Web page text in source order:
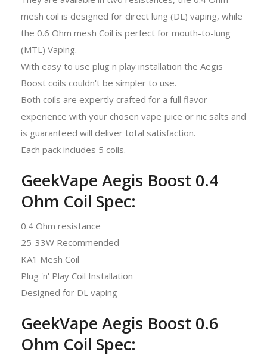
mesh coil is designed for direct lung (DL) vaping, while
the 0.6 Ohm mesh Coil is perfect for mouth-to-lung
(MTL) Vaping.
With easy to use plug n play installation the Aegis
Boost coils couldn't be simpler to use.
Both coils are expertly crafted for a full flavor
experience with your chosen vape juice or nic salts and
is guaranteed will deliver total satisfaction.
Each pack includes 5 coils.
GeekVape Aegis Boost 0.4
Ohm Coil Spec:
0.4 Ohm resistance
25-33W Recommended
KA1 Mesh Coil
Plug 'n' Play Coil Installation
Designed for DL vaping
GeekVape Aegis Boost 0.6
Ohm Coil Spec: